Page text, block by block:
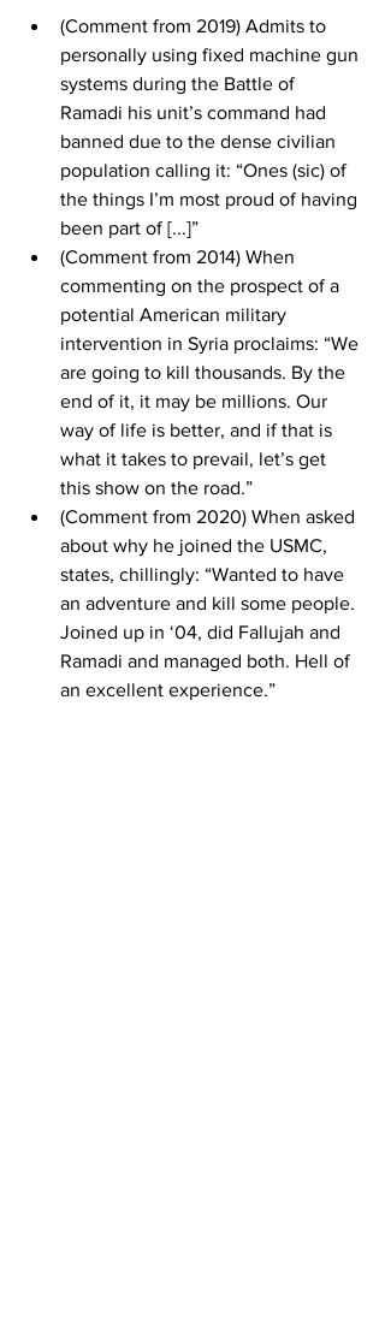
(Comment from 2019) Admits to
personally using fixed machine gun
systems during the Battle of
Ramadi his unit’s command had
banned due to the dense civilian
population calling it: “Ones (sic) of
the things I’m most proud of having
been part of [...]”
(Comment from 2014) When
commenting on the prospect of a
potential American military
intervention in Syria proclaims: “We
are going to kill thousands. By the
end of it, it may be millions. Our
way of life is better, and if that is
what it takes to prevail, let’s get
this show on the road.”
(Comment from 2020) When asked
about why he joined the USMC,
states, chillingly: “Wanted to have
an adventure and kill some people.
Joined up in ‘04, did Fallujah and
Ramadi and managed both. Hell of
an excellent experience.”